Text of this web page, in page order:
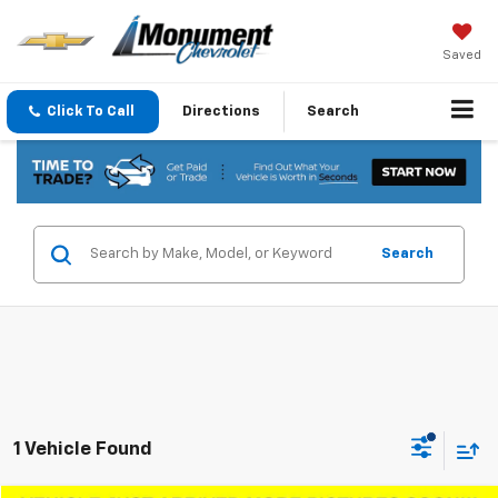
Saved
Click To Call Directions Search
Search
1 Vehicle Found